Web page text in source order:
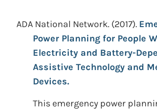
ADA National Network. (2017).
Power Planning for People
Electricity and Battery-
Assistive Technology and
Devices.
This emergency power